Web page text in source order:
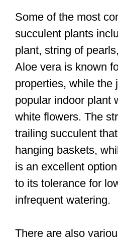
Some of the most
succulent plants
plant, string of
Aloe vera is known
properties, while the
popular indoor plant
white flowers. The
trailing succulent
hanging baskets,
is an excellent
to its tolerance for
infrequent watering.
There are also